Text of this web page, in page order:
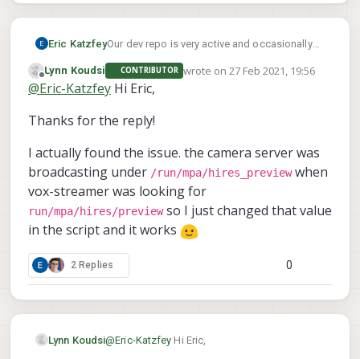
Eric KatzfeyOur dev repo is very active and occasionally
mismatches in it. I fixed the problem with voxl-
streamer. Can you please start with a fresh
instructions in this thread to try again? It
Offline
Lynn Koudsi CONTRIBUTOR wrote on 27 Feb 2021, 19:56
last edited by
@Eric-Katzfey Hi Eric,
Thanks for the reply!
I actually found the issue. the camera server was
broadcasting under /run/mpa/hires_previewwhen
vox-streamer was looking for
run/mpa/hires/previewso I just changed that value
in the script and it works
2 Replies 0
Lynn Koudsi@Eric-Katzfey Hi Eric,